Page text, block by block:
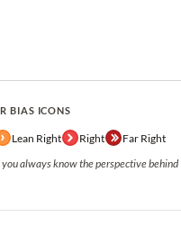
BIAS ICONS
Lean Right Right Far Right
always know the perspective behind